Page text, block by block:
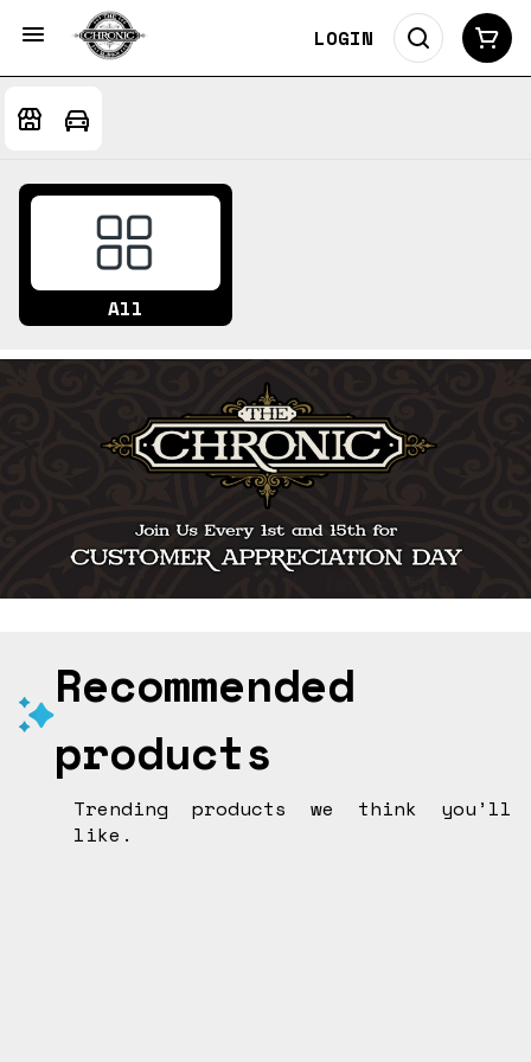
LOGIN
All
Recommended
products
Trending products we think you’ll
like.